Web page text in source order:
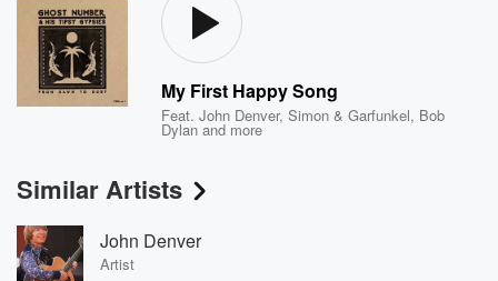
My First Happy Song
Feat.John Denver,Simon & Garfunkel, Bob
Dylan and more
Similar Artists
John Denver
Artist